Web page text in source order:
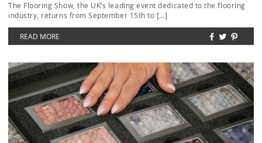
The Flooring Show, the UK’s leading event dedicated to the flooring
industry, returns from September 15th to […]
READ MORE